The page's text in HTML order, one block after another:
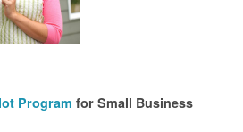
Program for Small Business